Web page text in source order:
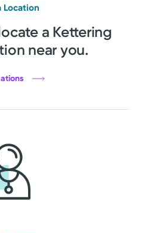
Location
a Kettering
near you.